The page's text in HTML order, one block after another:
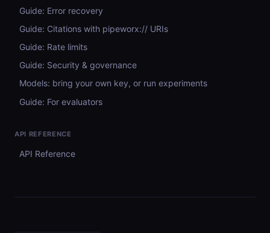
Guide: Error recovery
Guide: Citations with pipeworx:// URIs
Guide: Rate limits
Guide: Security & governance
Models: bring your own key, or run experiments
Guide: For evaluators
API REFERENCE
API Reference